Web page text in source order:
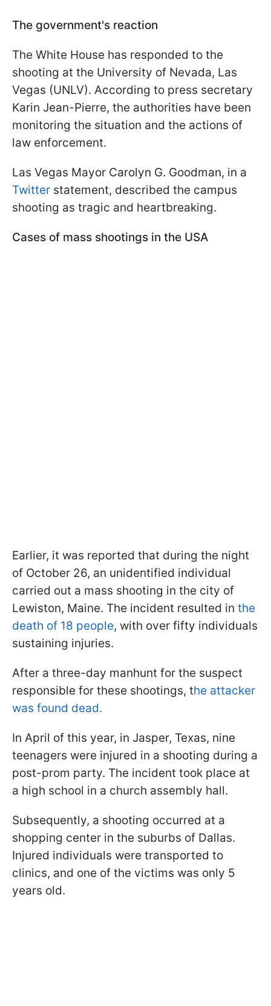
The government's reaction
The White House has responded to the
shooting at the University of Nevada, Las
Vegas (UNLV). According to press secretary
Karin Jean-Pierre, the authorities have been
monitoring the situation and the actions of
law enforcement.
Las Vegas Mayor Carolyn G. Goodman, in a
Twitter statement, described the campus
shooting as tragic and heartbreaking.
Cases of mass shootings in the USA
Earlier, it was reported that during the night
of October 26, an unidentified individual
carried out a mass shooting in the city of
Lewiston, Maine. The incident resulted in the
death of 18 people, with over fifty individuals
sustaining injuries.
After a three-day manhunt for the suspect
responsible for these shootings, the attacker
was found dead.
In April of this year, in Jasper, Texas, nine
teenagers were injured in a shooting during a
post-prom party. The incident took place at
a high school in a church assembly hall.
Subsequently, a shooting occurred at a
shopping center in the suburbs of Dallas.
Injured individuals were transported to
clinics, and one of the victims was only 5
years old.